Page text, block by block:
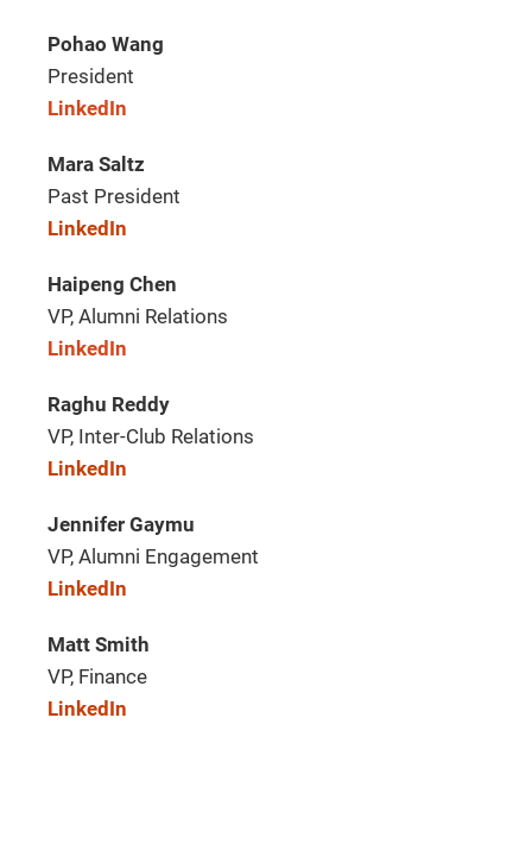
Pohao Wang
President
LinkedIn
Mara Saltz
Past President
LinkedIn
Haipeng Chen
VP, Alumni Relations
LinkedIn
Raghu Reddy
VP, Inter-Club Relations
LinkedIn
Jennifer Gaymu
VP, Alumni Engagement
LinkedIn
Matt Smith
VP, Finance
LinkedIn